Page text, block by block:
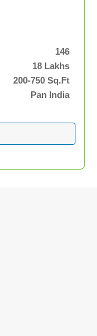
146
18 Lakhs
200-750 Sq.Ft
Pan India